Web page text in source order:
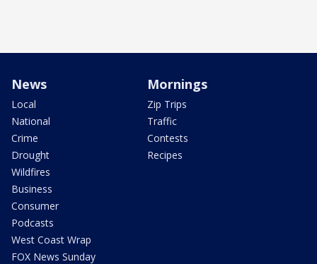
News
Local
National
Crime
Drought
Wildfires
Business
Consumer
Podcasts
West Coast Wrap
FOX News Sunday
Mornings
Zip Trips
Traffic
Contests
Recipes